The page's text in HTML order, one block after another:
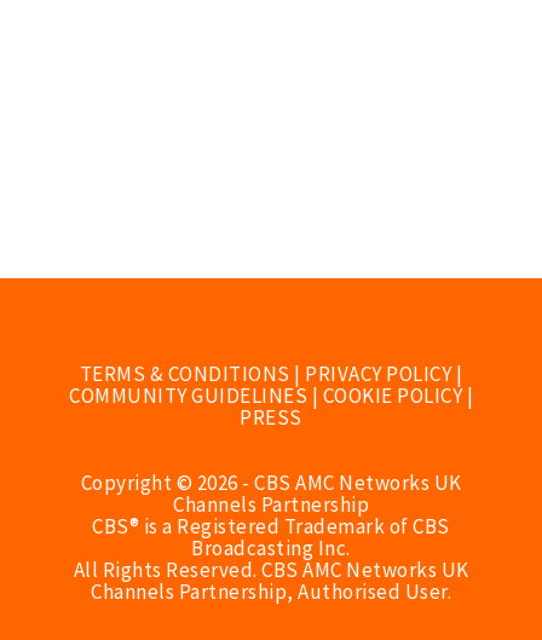
TERMS & CONDITIONS | PRIVACY POLICY|
COMMUNITY GUIDELINES | COOKIE POLICY|
PRESS
Copyright © 2026 - CBS AMC Networks UK
Channels Partnership
CBS® is a Registered Trademark of CBS
Broadcasting Inc.
All Rights Reserved. CBS AMC Networks UK
Channels Partnership, Authorised User.